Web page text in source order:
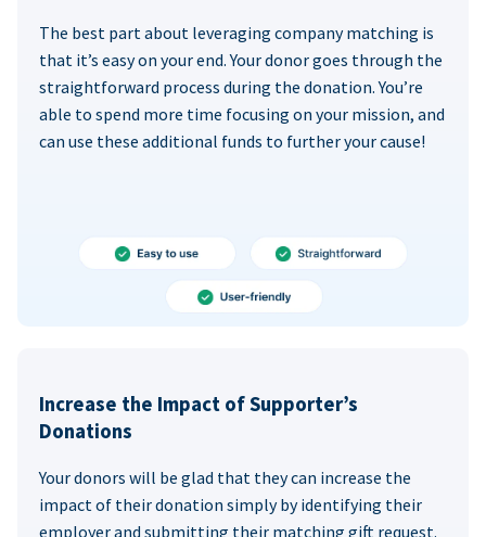
The best part about leveraging company matching is
that it’s easy on your end. Your donor goes through the
straightforward process during the donation. You’re
able to spend more time focusing on your mission, and
can use these additional funds to further your cause!
Increase the Impact of Supporter’s
Donations
Your donors will be glad that they can increase the
impact of their donation simply by identifying their
employer and submitting their matching gift request.